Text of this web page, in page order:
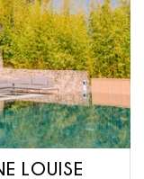
LOUISE